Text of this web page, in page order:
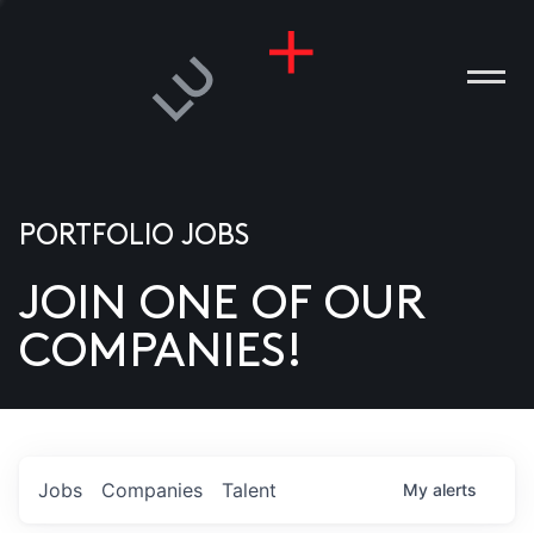
US
PORTFOLIO JOBS
JOIN ONE OF OUR
COMPANIES!
Jobs Companies Talent My alerts